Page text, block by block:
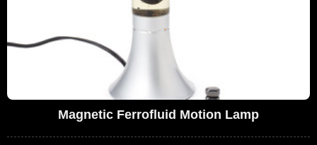
Magnetic Ferrofluid Motion Lamp